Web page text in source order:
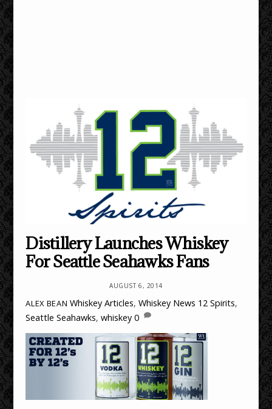
Distillery Launches Whiskey
For Seattle Seahawks Fans
AUGUST 6, 2014
ALEX BEAN Whiskey Articles,Whiskey News 12 Spirits,
Seattle Seahawks,whiskey 0